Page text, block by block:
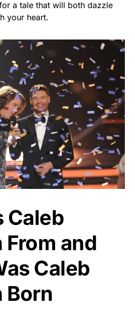
a tale that will both dazzle
your heart.
Caleb
and
Caleb
Born